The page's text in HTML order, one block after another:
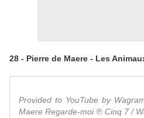
28 - Pierre de Maere - Les
Provided to YouTube by
Maere Regarde-moi ℗ Cinq 7 /